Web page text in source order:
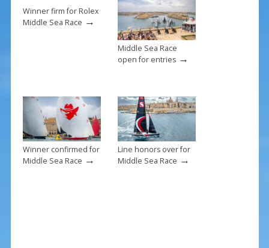
k
Winner firm for Rolex
Middle Sea Race →
Middle Sea Race
open for entries→
Winner confirmed for
Middle Sea Race →
Line honors over for
Middle Sea Race →